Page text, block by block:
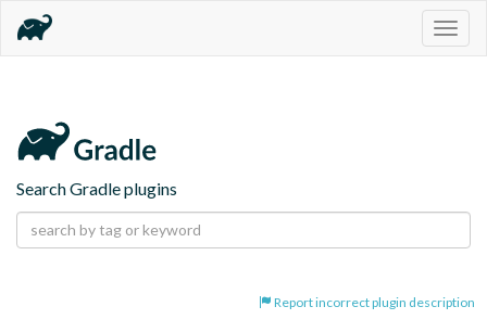
Search Gradle plugins
Report incorrect plugin description